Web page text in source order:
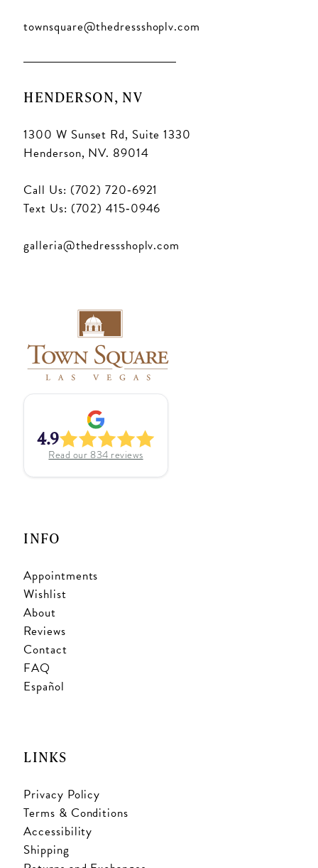
townsquare@thedressshoplv.com
HENDERSON, NV
1300 W Sunset Rd, Suite 1330
Henderson, NV. 89014
Call Us: (702) 720‑6921
Text Us: (702) 415‑0946
galleria@thedressshoplv.com
4.9
Read our 834 reviews
INFO
Appointments
Wishlist
About
Reviews
Contact
FAQ
Español
LINKS
Privacy Policy
Terms & Conditions
Accessibility
Shipping